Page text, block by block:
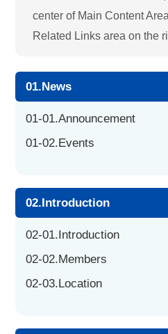
center of Main Content
Related Links area on the
01.News
01-01.Announcement
01-02.Events
02.Introduction
02-01.Introduction
02-02.Members
02-03.Location